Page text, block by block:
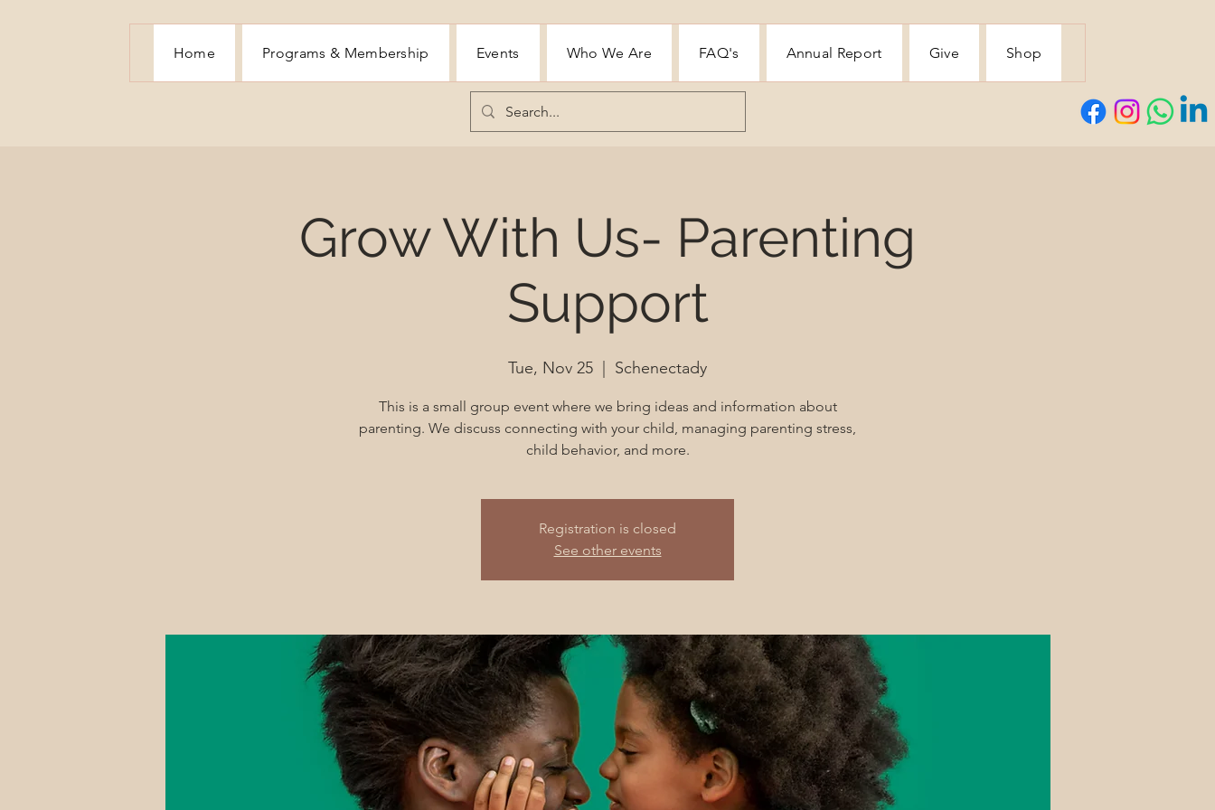
Home Programs & Membership Events Who We Are FAQ's Annual Report Give Shop
Grow With Us- Parenting
Support
Tue, Nov 25 Schenectady
This is a small group event where we bring ideas and information about
parenting. We discuss connecting with your child, managing parenting stress,
child behavior, and more.
Registration is closed
See other events